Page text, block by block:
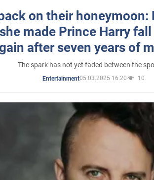
on their honeymoon:
made Prince Harry
after seven years of
The spark has not yet faded between the
Entertainment05.03.2025 16:20 10